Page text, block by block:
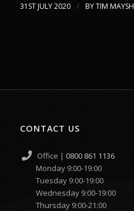
31ST JULY 2020 / BYTIM MAYSH
CONTACT US
Office | 0800 861 1136
Monday 9:00-19:00
Tuesday 9:00-19:00
Wednesday 9:00-19:00
Thursday 9:00-21:00